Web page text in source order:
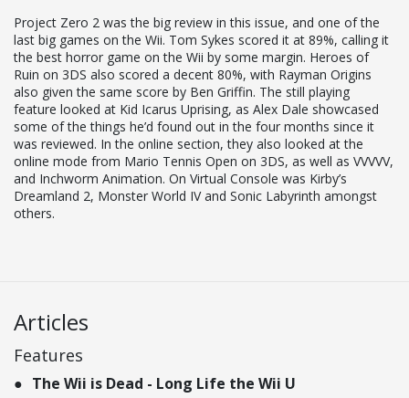
Project Zero 2 was the big review in this issue, and one of the
last big games on the Wii. Tom Sykes scored it at 89%, calling it
the best horror game on the Wii by some margin. Heroes of
Ruin on 3DS also scored a decent 80%, with Rayman Origins
also given the same score by Ben Griffin. The still playing
feature looked at Kid Icarus Uprising, as Alex Dale showcased
some of the things he’d found out in the four months since it
was reviewed. In the online section, they also looked at the
online mode from Mario Tennis Open on 3DS, as well as VVVVV,
and Inchworm Animation. On Virtual Console was Kirby’s
Dreamland 2, Monster World IV and Sonic Labyrinth amongst
others.
Articles
Features
The Wii is Dead - Long Life the Wii U